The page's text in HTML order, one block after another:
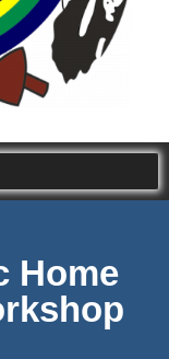
Home